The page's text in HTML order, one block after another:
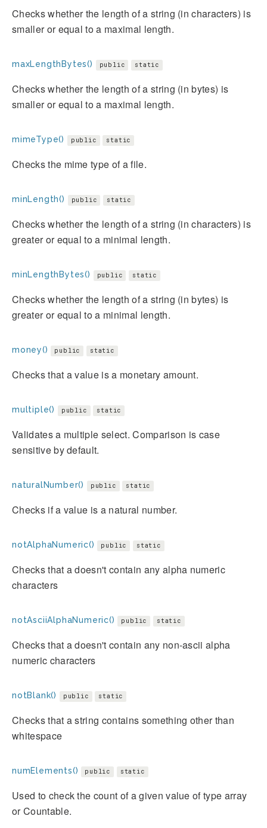
Checks whether the length of a string (in characters) is
smaller or equal to a maximal length.
maxLengthBytes() public static
Checks whether the length of a string (in bytes) is
smaller or equal to a maximal length.
mimeType() public static
Checks the mime type of a file.
minLength() public static
Checks whether the length of a string (in characters) is
greater or equal to a minimal length.
minLengthBytes() public static
Checks whether the length of a string (in bytes) is
greater or equal to a minimal length.
money() public static
Checks that a value is a monetary amount.
multiple() public static
Validates a multiple select. Comparison is case
sensitive by default.
naturalNumber() public static
Checks if a value is a natural number.
notAlphaNumeric() public static
Checks that a doesn't contain any alpha numeric
characters
notAsciiAlphaNumeric() public static
Checks that a doesn't contain any non-ascii alpha
numeric characters
notBlank() public static
Checks that a string contains something other than
whitespace
numElements() public static
Used to check the count of a given value of type array
or Countable.